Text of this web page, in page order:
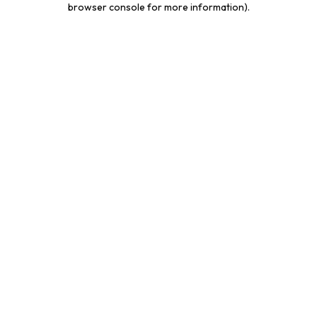
browser console for more information).